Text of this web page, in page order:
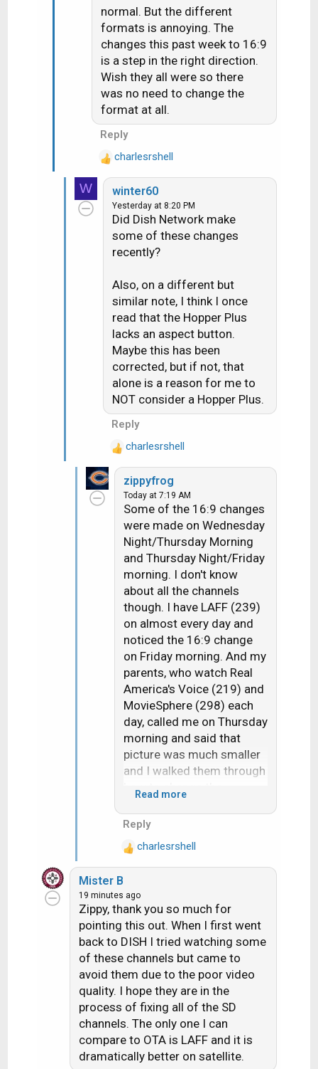
16:9 program material would be in
16:9, and any 4:3 program material
would be in 4:3. You never had to
adjust the aspect from "Stretch" to
watch everything on that channel in
the proper aspect ratio.
I guess my question is why the
three different formats for
different SD channels? As a result,
my aspect ratio button on my
remote gets a big workout! At
least, they have that button.
normal. But the different
formats is annoying. The
changes this past week to 16:9
is a step in the right direction.
Wish they all were so there
was no need to change the
format at all.
Reply
R
e
charlesrshell
W winter60
Yesterday at 8:20 PM
Did Dish Network make
some of these changes
recently?
Also, on a different but
similar note, I think I once
read that the Hopper Plus
lacks an aspect button.
Maybe this has been
corrected, but if not, that
alone is a reason for me to
NOT consider a Hopper Plus.
Reply
R
e
charlesrshell
zippyfrog
Today at 7:19 AM
Some of the 16:9 changes
were made on Wednesday
Night/Thursday Morning
and Thursday Night/Friday
morning. I don't know
about all the channels
though. I have LAFF (239)
on almost every day and
noticed the 16:9 change
on Friday morning. And my
parents, who watch Real
America's Voice (219) and
MovieSphere (298) each
day, called me on Thursday
morning and said that
picture was much smaller
and I walked them through
how to change the
me again on Friday saying
confirmed for myself and
it was 16:9.
LAFF has been 16:9
Letterbox for a while and I
saw the change to 16:9
Friday morning, wherease
Real America's Voice and
MovieSphere were
previously the "Anamorphic
Squeeze" and were
changed to 16:9 Letterbox
on Thursday, then 16:9 on
Friday. (at least that is
Read more
Reply
R
e
a
c
t
o
n
s
:
charlesrshell
Mister B
19 minutes ago
Zippy, thank you so much for
pointing this out. When I first went
back to DISH I tried watching some
of these channels but came to
avoid them due to the poor video
quality. I hope they are in the
process of fixing all of the SD
channels. The only one I can
compare to OTA is LAFF and it is
dramatically better on satellite.